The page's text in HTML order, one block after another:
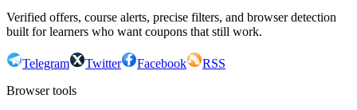
Verified offers, course alerts, precise filters, and browser detection
built for learners who want coupons that still work.
Telegram Twitter Facebook
RSS
Browser tools